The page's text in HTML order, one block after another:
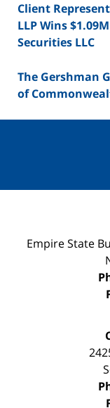
Client
LLP Wins
Securities LLC
The Gershman
of
Empire State